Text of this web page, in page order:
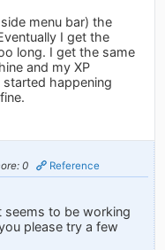
menu bar) the
I get the
long. I get the same
and my XP
started happening
0 Reference
seems to be working
please try a few